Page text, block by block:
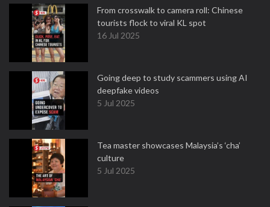
From crosswalk to camera roll: Chinese
tourists flock to viral KL spot
16 Jul 2025
Going deep to study scammers using AI
deepfake videos
5 Jul 2025
Tea master showcases Malaysia’s ‘cha’
culture
5 Jul 2025